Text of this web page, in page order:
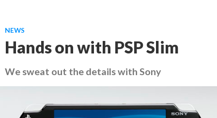
NEWS
Hands on with PSP Slim
We sweat out the details with Sony